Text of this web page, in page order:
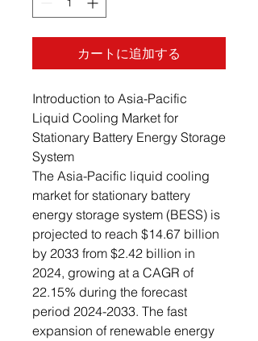
カートに追加する
Introduction to Asia-Pacific
Liquid Cooling Market for
Stationary Battery Energy Storage
System
The Asia-Pacific liquid cooling
market for stationary battery
energy storage system (BESS) is
projected to reach $14.67 billion
by 2033 from $2.42 billion in
2024, growing at a CAGR of
22.15% during the forecast
period 2024-2033. The fast
expansion of renewable energy